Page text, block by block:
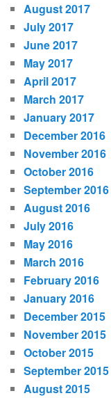
August 2017
July 2017
June 2017
May 2017
April 2017
March 2017
January 2017
December 2016
November 2016
October 2016
September 2016
August 2016
July 2016
May 2016
March 2016
February 2016
January 2016
December 2015
November 2015
October 2015
September 2015
August 2015